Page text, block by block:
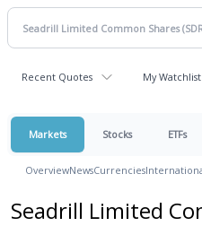
Recent Quotes My Watchlist
Markets Stocks ETFs
OverviewNewsCurrencies
Seadrill Limited